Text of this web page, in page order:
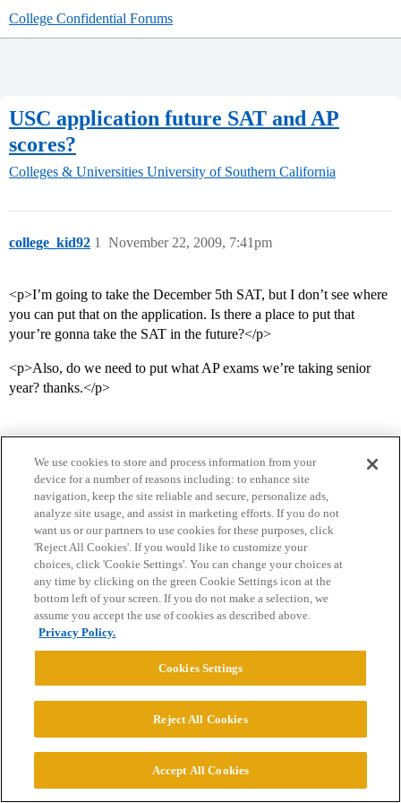
College Confidential Forums
USC application future SAT and AP
scores?
Colleges & Universities University of Southern California
college_kid92 November 22, 2009, 7:41pm
1
<p>I’m going to take the December 5th SAT, but I don’t see where
you can put that on the application. Is there a place to put that
your’re gonna take the SAT in the future?</p>
<p>Also, do we need to put what AP exams we’re taking senior
year? thanks.</p>
Home Categories Guidelines Terms of Service
Privacy Policy
Powered byDiscourse, best viewed with JavaScript enabled
© 2026 College Confidential, LLC. All Rights Reserved.
Cookie Settings
We use cookies to store and process information from your
device for a number of reasons including: to enhance site
navigation, keep the site reliable and secure, personalize ads,
analyze site usage, and assist in marketing efforts. If you do not
want us or our partners to use cookies for these purposes, click
'Reject All Cookies'. If you would like to customize your
choices, click 'Cookie Settings'. You can change your choices at
any time by clicking on the green Cookie Settings icon at the
bottom left of your screen. If you do not make a selection, we
assume you accept the use of cookies as described above.
Privacy Policy.
Cookies Settings
Reject All Cookies
Accept All Cookies